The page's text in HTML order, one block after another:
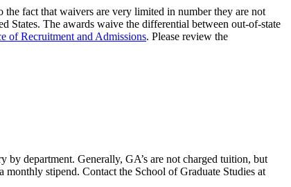
fact that waivers are very limited in number they are not
States. The awards waive the differential between out-of-state
of Recruitment and Admissions. Please review the
by department. Generally, GA’s are not charged tuition, but
monthly stipend. Contact the School of Graduate Studies at